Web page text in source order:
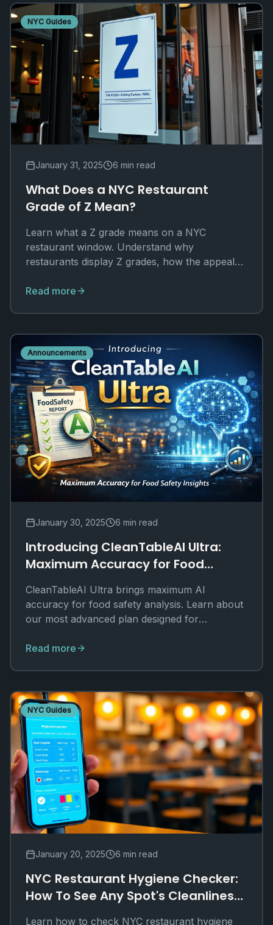
NYC Guides
January 31, 2025 6 min read
What Does a NYC Restaurant
Grade of Z Mean?
Learn what a Z grade means on a NYC
restaurant window. Understand why
restaurants display Z grades, how the appeal
inspection data.
Read more
Announcements
January 30, 2025 6 min read
Introducing CleanTableAI Ultra:
Maximum Accuracy for Food
CleanTableAI Ultra brings maximum AI
accuracy for food safety analysis. Learn about
our most advanced plan designed for
Read more
NYC Guides
January 20, 2025 6 min read
NYC Restaurant Hygiene Checker:
How To See Any Spot's Cleanliness
Learn how to check NYC restaurant hygiene